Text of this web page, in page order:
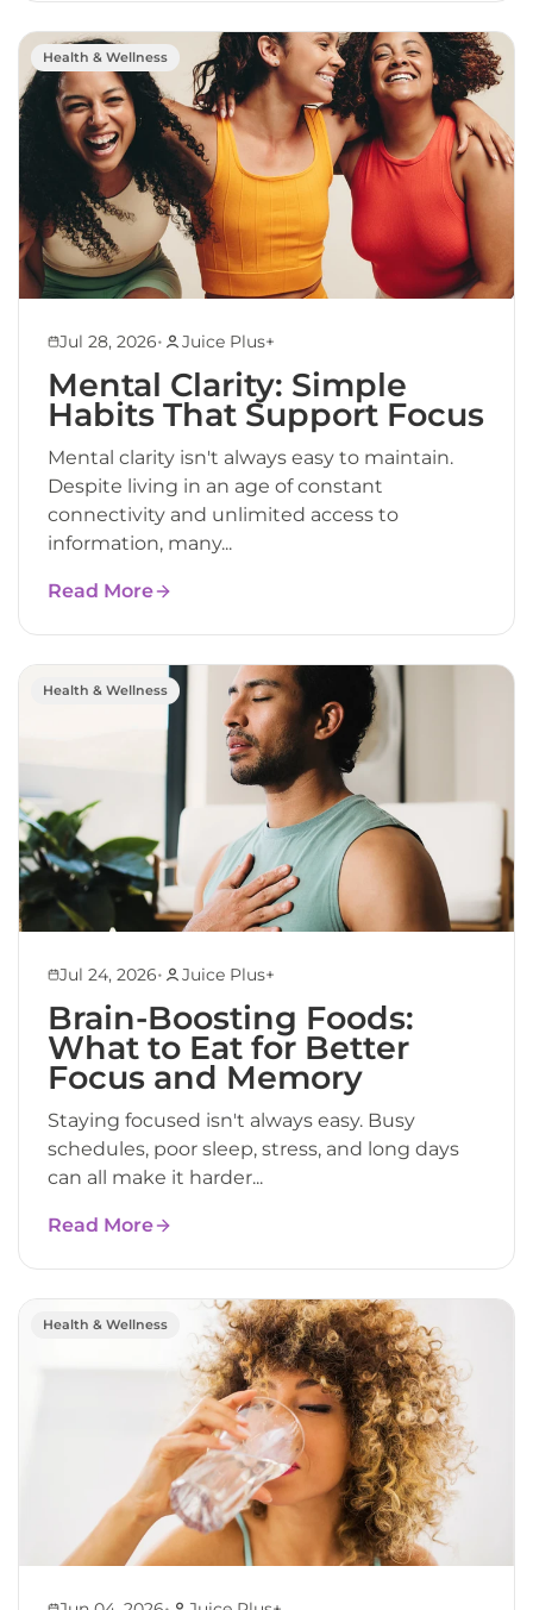
Health & Wellness
Jul 28, 2026• Juice Plus+
Mental Clarity: Simple
Habits That Support Focus
Mental clarity isn't always easy to maintain.
Despite living in an age of constant
connectivity and unlimited access to
information, many...
Read More
Health & Wellness
Jul 24, 2026• Juice Plus+
Brain-Boosting Foods:
What to Eat for Better
Focus and Memory
Staying focused isn't always easy. Busy
schedules, poor sleep, stress, and long days
can all make it harder...
Read More
Health & Wellness